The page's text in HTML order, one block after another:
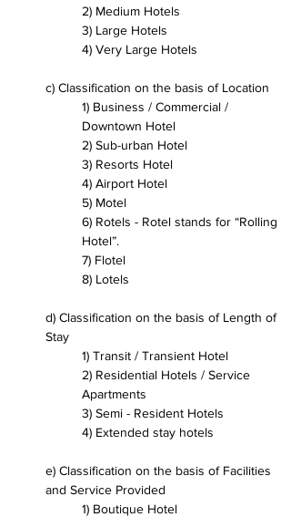
2) Medium Hotels
3) Large Hotels
4) Very Large Hotels
c) Classification on the basis of Location
1) Business / Commercial /
Downtown Hotel
2) Sub-urban Hotel
3) Resorts Hotel
4) Airport Hotel
5) Motel
6) Rotels - Rotel stands for “Rolling
Hotel”.
7) Flotel
8) Lotels
d) Classification on the basis of Length of
Stay
1) Transit / Transient Hotel
2) Residential Hotels / Service
Apartments
3) Semi - Resident Hotels
4) Extended stay hotels
e) Classification on the basis of Facilities
and Service Provided
1) Boutique Hotel